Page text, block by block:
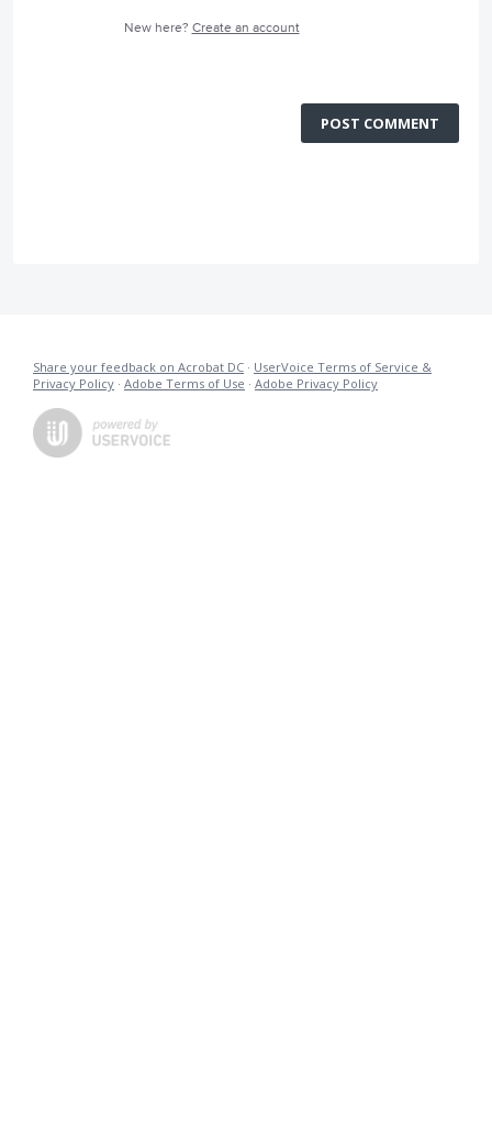
New here? Create an account
POST COMMENT
Share your feedback on Acrobat DC · UserVoice Terms of Service &
Privacy Policy · Adobe Terms of Use · Adobe Privacy Policy